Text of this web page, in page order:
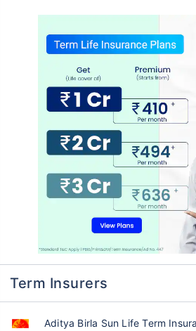
Term Insurers
Aditya Birla Sun Life Term